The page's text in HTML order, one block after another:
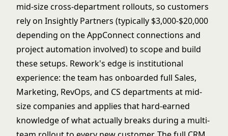
mid-size cross-department rollouts, so customers
rely on Insightly Partners (typically $3,000-$20,000
depending on the AppConnect connections and
project automation involved) to scope and build
these setups. Rework's edge is institutional
experience: the team has onboarded full Sales,
Marketing, RevOps, and CS departments at mid-
size companies and applies that hard-earned
knowledge of what actually breaks during a multi-